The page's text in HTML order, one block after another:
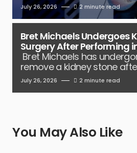
July 26, 2026 2 minute read
Bret Michaels Undergoes
Surgery After Performing
Bret Michaels has
remove a kidney stone
July 26, 2026 2 minute read
You May Also Like